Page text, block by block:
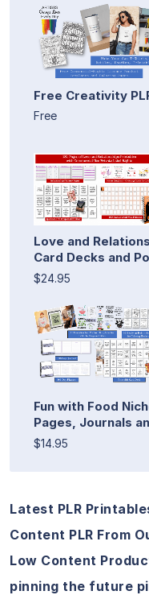
Free Creativity
Free
Love and
Card Decks and
$24.95
Fun with Food
Pages, Journals
$14.95
Latest PLR
Content PLR From
Low Content
pinning the future